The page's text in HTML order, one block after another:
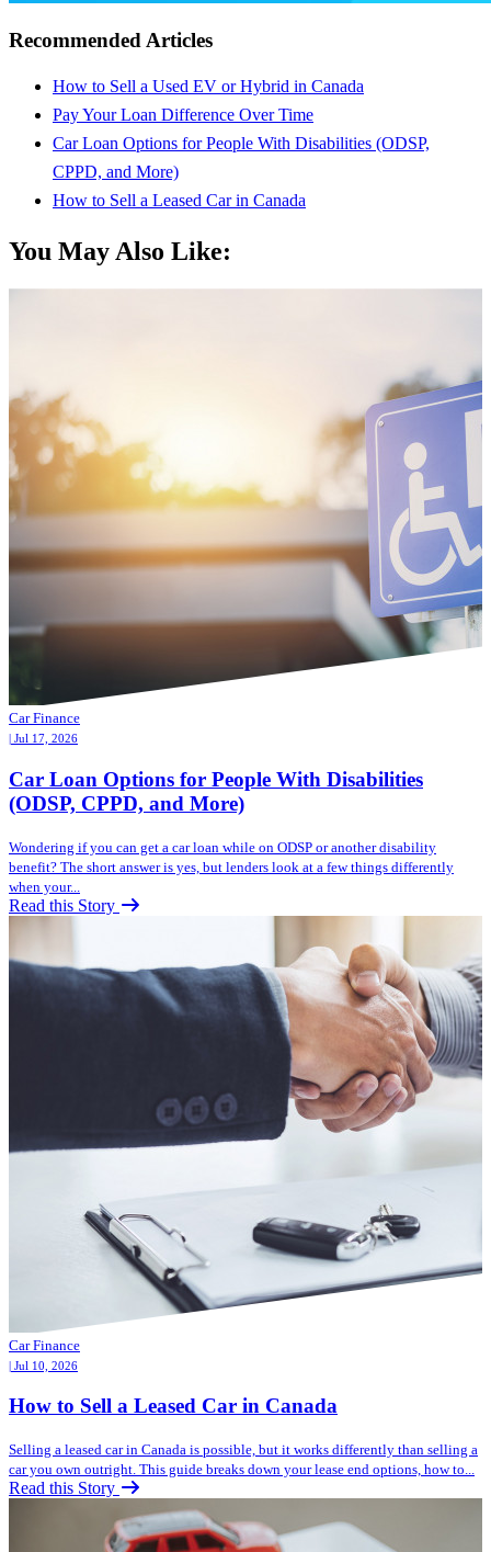
Recommended Articles
How to Sell a Used EV or Hybrid in Canada
Pay Your Loan Difference Over Time
Car Loan Options for People With Disabilities (ODSP,
CPPD, and More)
How to Sell a Leased Car in Canada
You May Also Like:
Car Finance
| Jul 17, 2026
Car Loan Options for People With Disabilities
(ODSP, CPPD, and More)
Wondering if you can get a car loan while on ODSP or another disability
benefit? The short answer is yes, but lenders look at a few things differently
when your...
Read this Story
Car Finance
| Jul 10, 2026
How to Sell a Leased Car in Canada
Selling a leased car in Canada is possible, but it works differently than selling a
car you own outright. This guide breaks down your lease end options, how to...
Read this Story